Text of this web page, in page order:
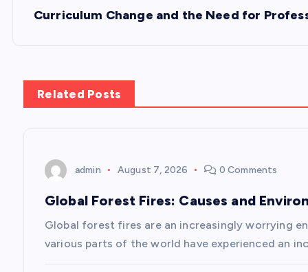
s
t
Curriculum Change and the Need for
Related Posts
admin August 7, 2026 0 Comments
Global Forest Fires: Causes and
Global forest fires are an increasingly worrying
various parts of the world have experienced an